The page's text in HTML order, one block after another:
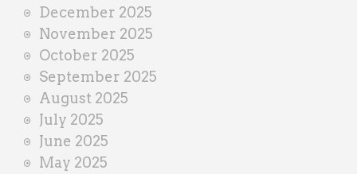
December 2025
November 2025
October 2025
September 2025
August 2025
July 2025
June 2025
May 2025